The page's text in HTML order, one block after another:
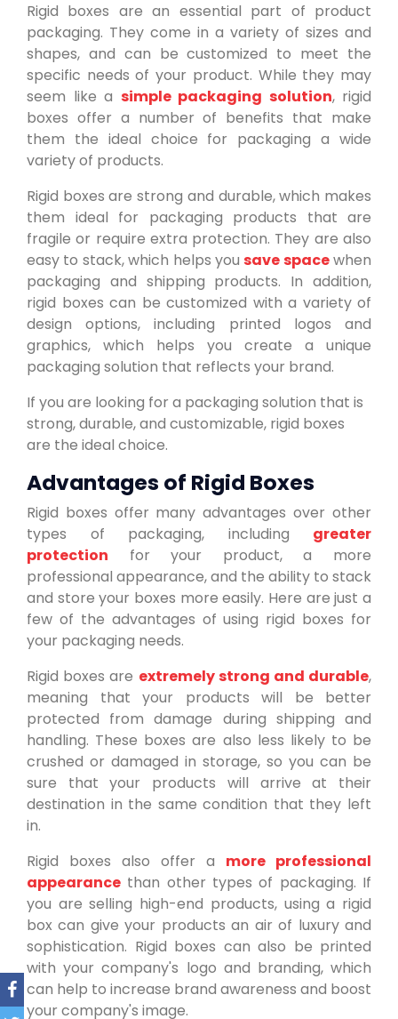
Rigid boxes are an essential part of product
packaging. They come in a variety of sizes and
shapes, and can be customized to meet the
specific needs of your product. While they may
seem like a simple packaging solution, rigid
boxes offer a number of benefits that make
them the ideal choice for packaging a wide
variety of products.
Rigid boxes are strong and durable, which makes
them ideal for packaging products that are
fragile or require extra protection. They are also
easy to stack, which helps yousave spacewhen
packaging and shipping products. In addition,
rigid boxes can be customized with a variety of
design options, including printed logos and
graphics, which helps you create a unique
packaging solution that reflects your brand.
If you are looking for a packaging solution that is
strong, durable, and customizable, rigid boxes
are the ideal choice.
Advantages of Rigid Boxes
Rigid boxes offer many advantages over other
types of packaging, including greater
protection for your product, a more
professional appearance, and the ability to stack
and store your boxes more easily. Here are just a
few of the advantages of using rigid boxes for
your packaging needs.
Rigid boxes are extremely strong and durable,
meaning that your products will be better
protected from damage during shipping and
handling. These boxes are also less likely to be
crushed or damaged in storage, so you can be
sure that your products will arrive at their
destination in the same condition that they left
in.
Rigid boxes also offer a more professional
appearance than other types of packaging. If
you are selling high-end products, using a rigid
box can give your products an air of luxury and
sophistication. Rigid boxes can also be printed
with your company's logo and branding, which
can help to increase brand awareness and boost
your company's image.